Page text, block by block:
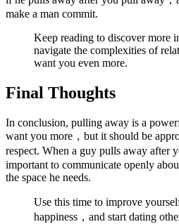
make a man commit.
Keep reading to discover more
navigate the complexities of
want you even more.
Final Thoughts
In conclusion, pulling away is a
want you more，but it should be
respect. When a guy pulls away after
important to communicate openly
the space he needs.
Use this time to improve
happiness，and start dating